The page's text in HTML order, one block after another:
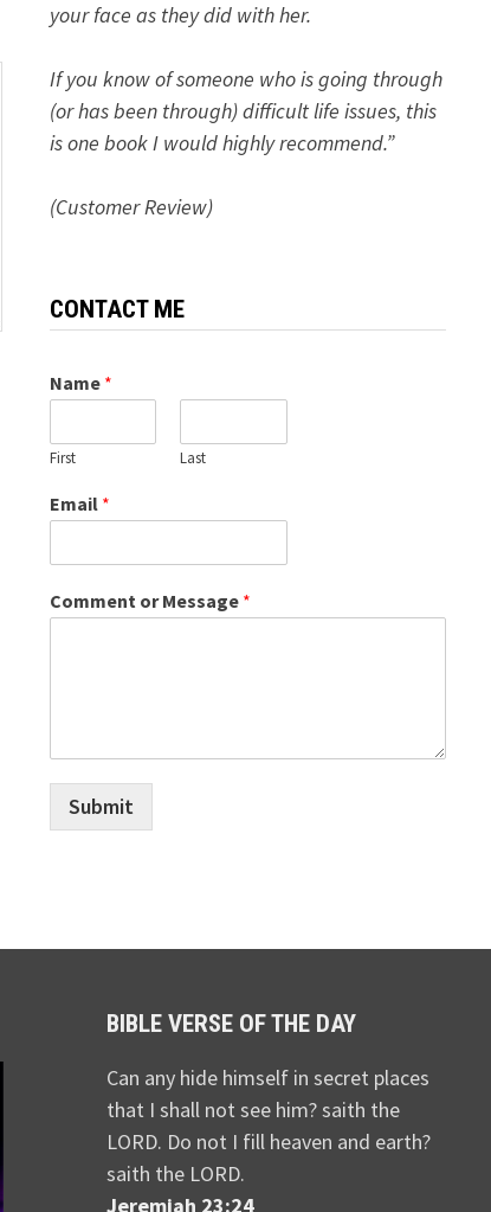
your face as they did with her.
If you know of someone who is going through
(or has been through) difficult life issues, this
is one book I would highly recommend.”
(Customer Review)
CONTACT ME
Name *
First Last
Email *
Comment or Message *
Submit
BIBLE VERSE OF THE DAY
Can any hide himself in secret places
that I shall not see him? saith the
LORD. Do not I fill heaven and earth?
saith the LORD.
Jeremiah 23:24